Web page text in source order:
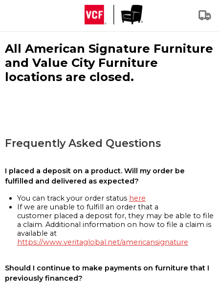
All American Signature Furniture
and Value City Furniture
locations are closed.
Frequently Asked Questions
I placed a deposit on a product. Will my order be
fulfilled and delivered as expected?
You can track your order status here
If we are unable to fulfill an order that a
customer placed a deposit for, they may be able to file
a claim. Additional information on how to file a claim is
available at
https://www.veritaglobal.net/americansignature
Should I continue to make payments on furniture that I
previously financed?